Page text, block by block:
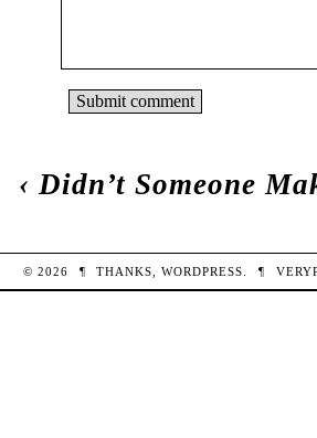
‹ Didn’t Someone
© 2026 ¶ THANKS,WORDPRESS ¶